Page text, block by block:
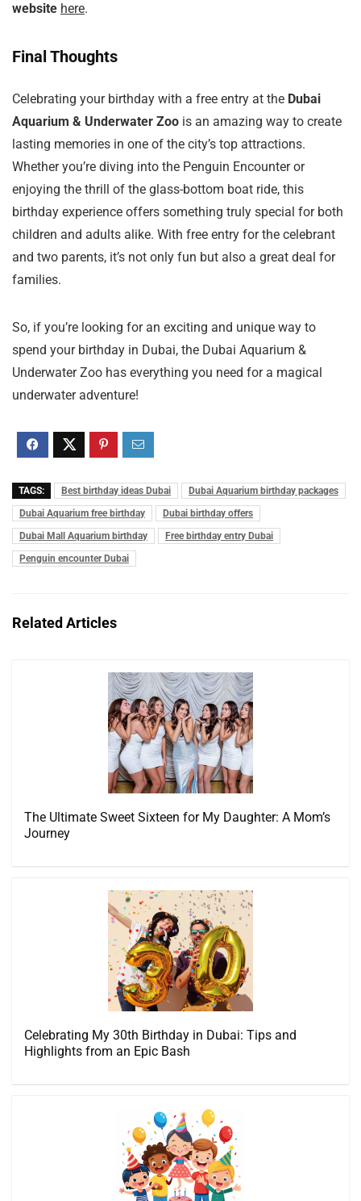
website here.
Final Thoughts
Celebrating your birthday with a free entry at the Dubai
Aquarium & Underwater Zoo is an amazing way to create
lasting memories in one of the city’s top attractions.
Whether you’re diving into the Penguin Encounter or
enjoying the thrill of the glass-bottom boat ride, this
birthday experience offers something truly special for both
children and adults alike. With free entry for the celebrant
and two parents, it’s not only fun but also a great deal for
families.
So, if you’re looking for an exciting and unique way to
spend your birthday in Dubai, the Dubai Aquarium &
Underwater Zoo has everything you need for a magical
underwater adventure!
TAGS: Best birthday ideas Dubai
Dubai Aquarium birthday packages
Dubai Aquarium free birthday
Dubai birthday offers
Dubai Mall Aquarium birthday
Free birthday entry Dubai
Penguin encounter Dubai
Related Articles
The Ultimate Sweet Sixteen for My Daughter: A Mom’s
Journey
Celebrating My 30th Birthday in Dubai: Tips and
Highlights from an Epic Bash